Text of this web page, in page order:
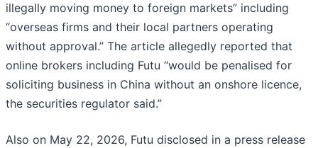
illegally moving money to foreign markets” including
“overseas firms and their local partners operating
without approval.” The article allegedly reported that
online brokers including Futu “would be penalised for
soliciting business in China without an onshore licence,
the securities regulator said.”
Also on May 22, 2026, Futu disclosed in a press release